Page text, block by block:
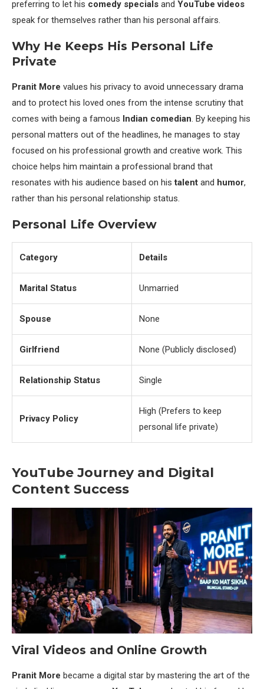
preferring to let his comedy specials and YouTube videos
speak for themselves rather than his personal affairs.
Why He Keeps His Personal Life
Private
Pranit More values his privacy to avoid unnecessary drama
and to protect his loved ones from the intense scrutiny that
comes with being a famous Indian comedian. By keeping his
personal matters out of the headlines, he manages to stay
focused on his professional growth and creative work. This
choice helps him maintain a professional brand that
resonates with his audience based on histalent and humor,
rather than his personal relationship status.
Personal Life Overview
Category Details
Marital Status Unmarried
Spouse None
Girlfriend None (Publicly disclosed)
Relationship Status Single
Privacy Policy
High (Prefers to keep
personal life private)
YouTube Journey and Digital
Content Success
Viral Videos and Online Growth
Pranit More became a digital star by mastering the art of the